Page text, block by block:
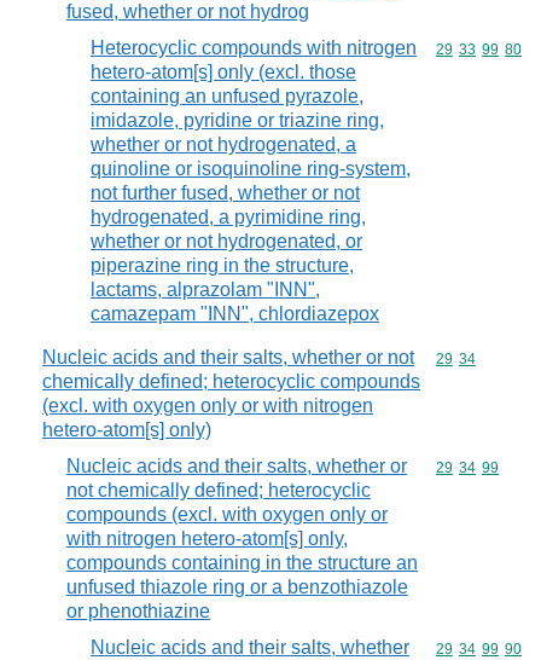
fused, whether or not hydrog
Heterocyclic compounds with nitrogen
hetero-atom[s] only (excl. those
containing an unfused pyrazole,
imidazole, pyridine or triazine ring,
whether or not hydrogenated, a
quinoline or isoquinoline ring-system,
not further fused, whether or not
hydrogenated, a pyrimidine ring,
whether or not hydrogenated, or
piperazine ring in the structure,
lactams, alprazolam "INN",
camazepam "INN", chlordiazepox
Commodity
29 33 99 80
Nucleic acids and their salts, whether or not
chemically defined; heterocyclic compounds
(excl. with oxygen only or with nitrogen
hetero-atom[s] only)
Commodity
29 34
Nucleic acids and their salts, whether or
not chemically defined; heterocyclic
compounds (excl. with oxygen only or
with nitrogen hetero-atom[s] only,
compounds containing in the structure an
unfused thiazole ring or a benzothiazole
or phenothiazine
Commodity
29 34 99
Nucleic acids and their salts, whether Commodity
29 34 99 90